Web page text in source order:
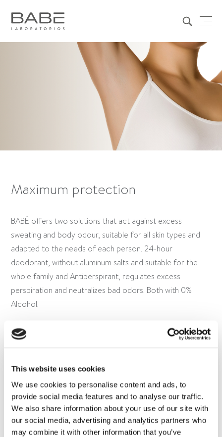
This website uses cookies
We use cookies to personalise content and ads, to
provide social media features and to analyse our traffic.
We also share information about your use of our site with
our social media, advertising and analytics partners who
may combine it with other information that you’ve
Maximum protection
BABÉ offers two solutions that act against excess
sweating and body odour, suitable for all skin types and
adapted to the needs of each person. 24-hour
deodorant, without aluminum salts and suitable for the
whole family and Antiperspirant, regulates excess
perspiration and neutralizes bad odors. Both with 0%
Alcohol.
OTHER BABÉ LINES